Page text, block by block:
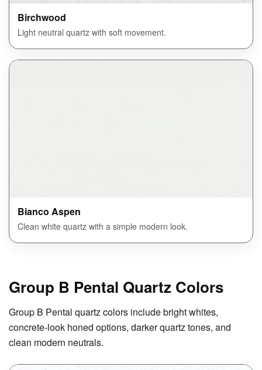
Birchwood
Light neutral quartz with soft movement.
Bianco Aspen
Clean white quartz with a simple modern look.
Group B Pental Quartz Colors
Group B Pental quartz colors include bright whites,
concrete-look honed options, darker quartz tones, and
clean modern neutrals.